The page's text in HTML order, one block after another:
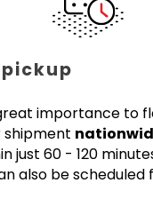
importance to
shipment
just 60 - 120
also be scheduled